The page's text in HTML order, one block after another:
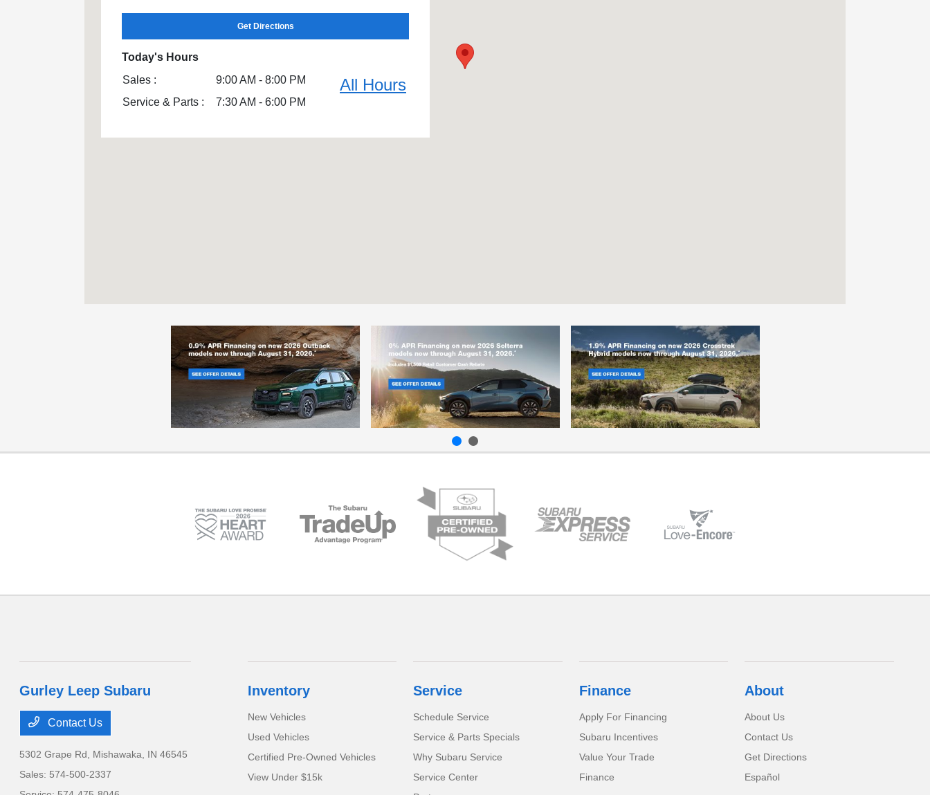
Get Directions
Today's Hours
Sales :
9:00 AM - 8:00 PM
Service & Parts :
7:30 AM - 6:00 PM
All Hours
Gurley Leep Subaru
Contact Us
5302 Grape Rd, Mishawaka, IN 46545
Sales: 574-500-2337
Inventory
New Vehicles
Used Vehicles
Certified Pre-Owned Vehicles
View Under $15k
Service
Schedule Service
Service & Parts Specials
Why Subaru Service
Service Center
Finance
Apply For Financing
Subaru Incentives
Value Your Trade
Finance
About
About Us
Contact Us
Get Directions
Español